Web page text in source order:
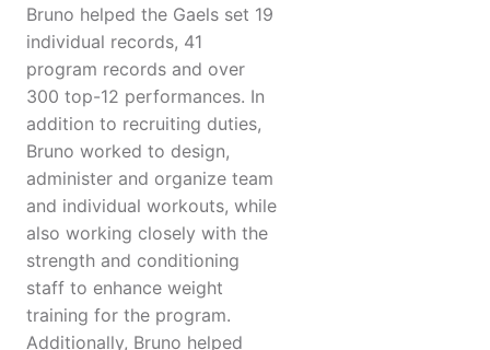
Bruno helped the Gaels set 19
individual records, 41
program records and over
300 top-12 performances. In
addition to recruiting duties,
Bruno worked to design,
administer and organize team
and individual workouts, while
also working closely with the
strength and conditioning
staff to enhance weight
training for the program.
Additionally, Bruno helped